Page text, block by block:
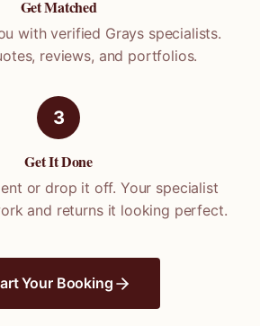
Get Matched
with verified Grays specialists.
reviews, and portfolios.
3
Get It Done
or drop it off. Your specialist
and returns it looking perfect.
Your Booking